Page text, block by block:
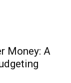
Money: A